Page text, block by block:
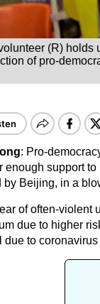
(R) holds
of pro-
: Pro-
enough support
by Beijing, in a
of often-violent
due to higher
due to